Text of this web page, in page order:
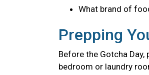
What brand of
Prepping
Before the Gotcha
bedroom or laundry